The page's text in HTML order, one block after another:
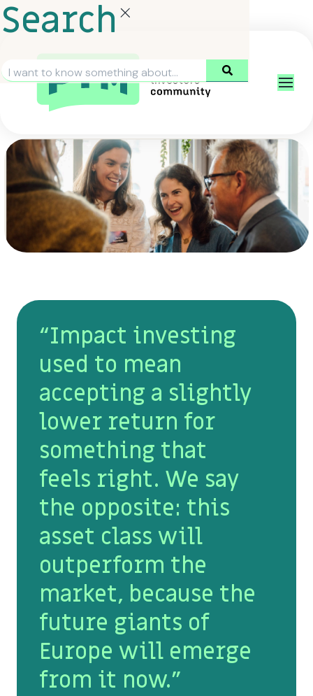
Search
“Impact investing
used to mean
accepting a slightly
lower return for
something that
feels right. We say
the opposite: this
asset class will
outperform the
market, because the
future giants of
Europe will emerge
from it now."